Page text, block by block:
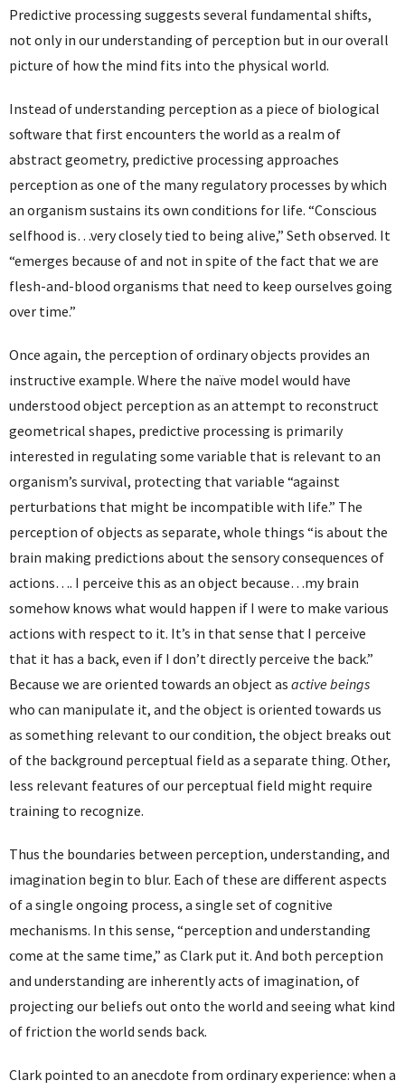
Predictive processing suggests several fundamental shifts,
not only in our understanding of perception but in our overall
picture of how the mind fits into the physical world.
Instead of understanding perception as a piece of biological
software that first encounters the world as a realm of
abstract geometry, predictive processing approaches
perception as one of the many regulatory processes by which
an organism sustains its own conditions for life. “Conscious
selfhood is…very closely tied to being alive,” Seth observed. It
“emerges because of and not in spite of the fact that we are
flesh-and-blood organisms that need to keep ourselves going
over time.”
Once again, the perception of ordinary objects provides an
instructive example. Where the naïve model would have
understood object perception as an attempt to reconstruct
geometrical shapes, predictive processing is primarily
interested in regulating some variable that is relevant to an
organism’s survival, protecting that variable “against
perturbations that might be incompatible with life.” The
perception of objects as separate, whole things “is about the
brain making predictions about the sensory consequences of
actions…. I perceive this as an object because…my brain
somehow knows what would happen if I were to make various
actions with respect to it. It’s in that sense that I perceive
that it has a back, even if I don’t directly perceive the back.”
Because we are oriented towards an object as active beings
who can manipulate it, and the object is oriented towards us
as something relevant to our condition, the object breaks out
of the background perceptual field as a separate thing. Other,
less relevant features of our perceptual field might require
training to recognize.
Thus the boundaries between perception, understanding, and
imagination begin to blur. Each of these are different aspects
of a single ongoing process, a single set of cognitive
mechanisms. In this sense, “perception and understanding
come at the same time,” as Clark put it. And both perception
and understanding are inherently acts of imagination, of
projecting our beliefs out onto the world and seeing what kind
of friction the world sends back.
Clark pointed to an anecdote from ordinary experience: when a